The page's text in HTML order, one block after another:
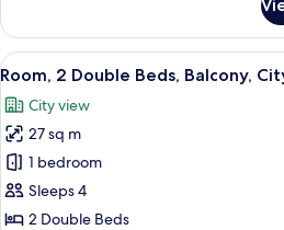
Bed
Room,
King
View
all
photos
for
Room,
2
Double
A
4
Room, 2 Double Beds, Balcony,
City view
27 sq m
1 bedroom
Sleeps 4
2 Double Beds